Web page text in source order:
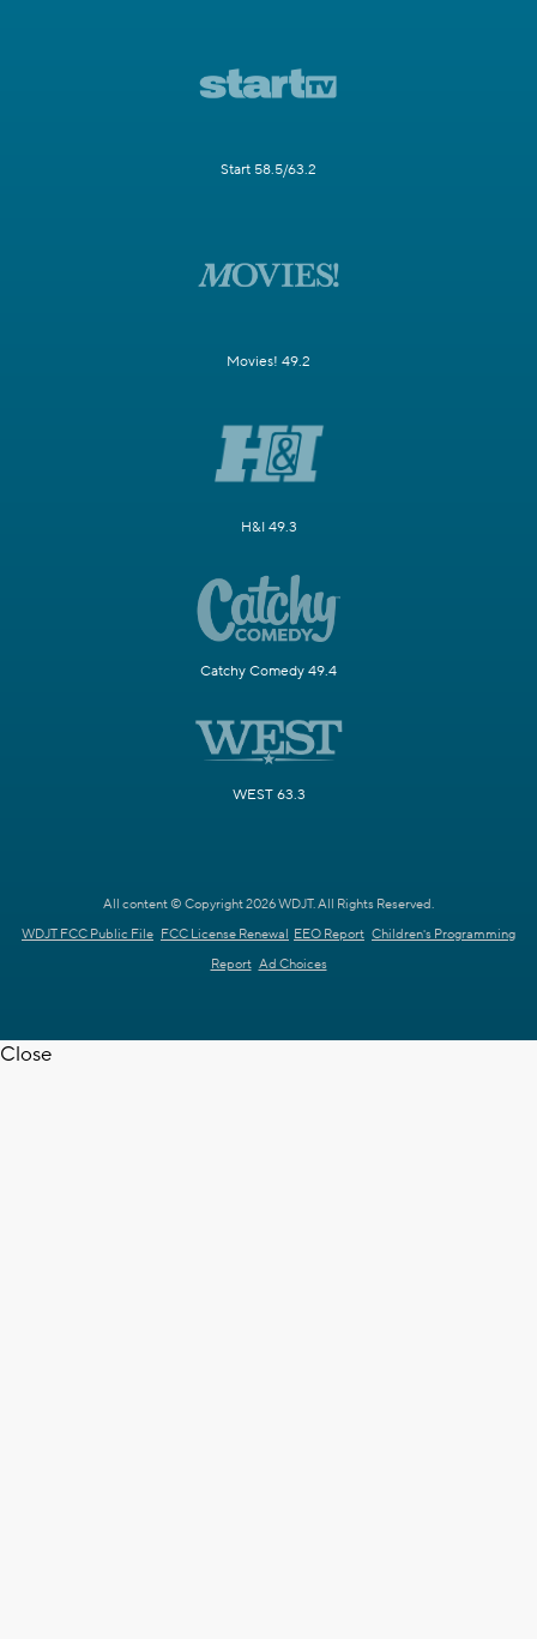
Start 58.5/63.2
Movies! 49.2
H&I 49.3
Catchy Comedy 49.4
WEST 63.3
All content © Copyright 2026 WDJT. All Rights Reserved.
WDJT FCC Public File FCC License Renewal EEO Report Children's Programming
Report Ad Choices
Close